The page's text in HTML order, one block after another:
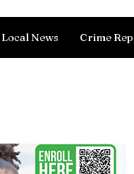
Local News Crime